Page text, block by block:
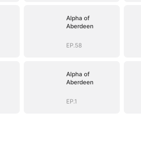
Alpha of
Aberdeen
EP.58
Alpha of
Aberdeen
EP.1